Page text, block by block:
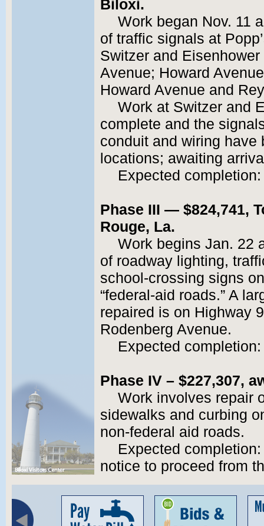
Biloxi.
Work began Nov. 11
of traffic signals at
Switzer and
Avenue; Howard
Howard Avenue and
Work at Switzer and
complete and the
conduit and wiring have
locations; awaiting
Expected
Phase III — $824,741,
Rouge, La.
Work begins Jan. 22
of roadway lighting,
school-crossing signs
“federal-aid roads.” A
repaired is on Highway
Rodenberg Avenue.
Expected
Phase IV – $227,307,
Work involves repair
sidewalks and curbing
non-federal aid roads.
Expected
notice to proceed from